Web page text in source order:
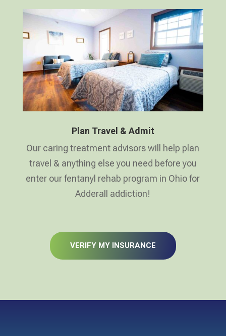
Plan Travel & Admit
Our caring treatment advisors will help plan
travel & anything else you need before you
enter our fentanyl rehab program in Ohio for
Adderall addiction!
VERIFY MY INSURANCE